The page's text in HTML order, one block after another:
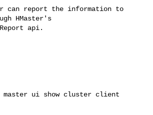
can report the information to
HMaster's
api.
master ui show cluster client